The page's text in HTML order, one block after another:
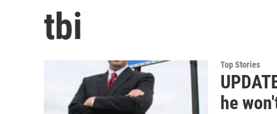
tbi
Top Stories
he